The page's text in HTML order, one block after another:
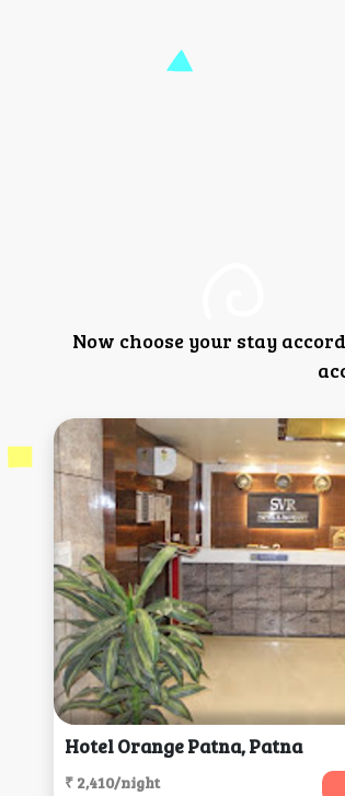
Now choose your stay
Hotel Orange Patna, Patna
₹ 2,410/night